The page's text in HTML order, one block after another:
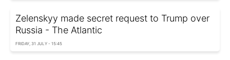
Zelenskyy made secret request to Trump over
Russia - The Atlantic
FRIDAY, 31 JULY - 15:45